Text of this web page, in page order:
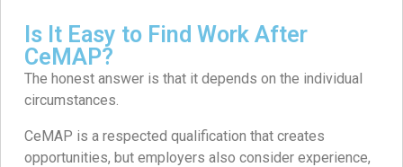
Is It Easy to Find Work After
CeMAP?
The honest answer is that it depends on the individual
circumstances.
CeMAP is a respected qualification that creates
opportunities, but employers also consider experience,